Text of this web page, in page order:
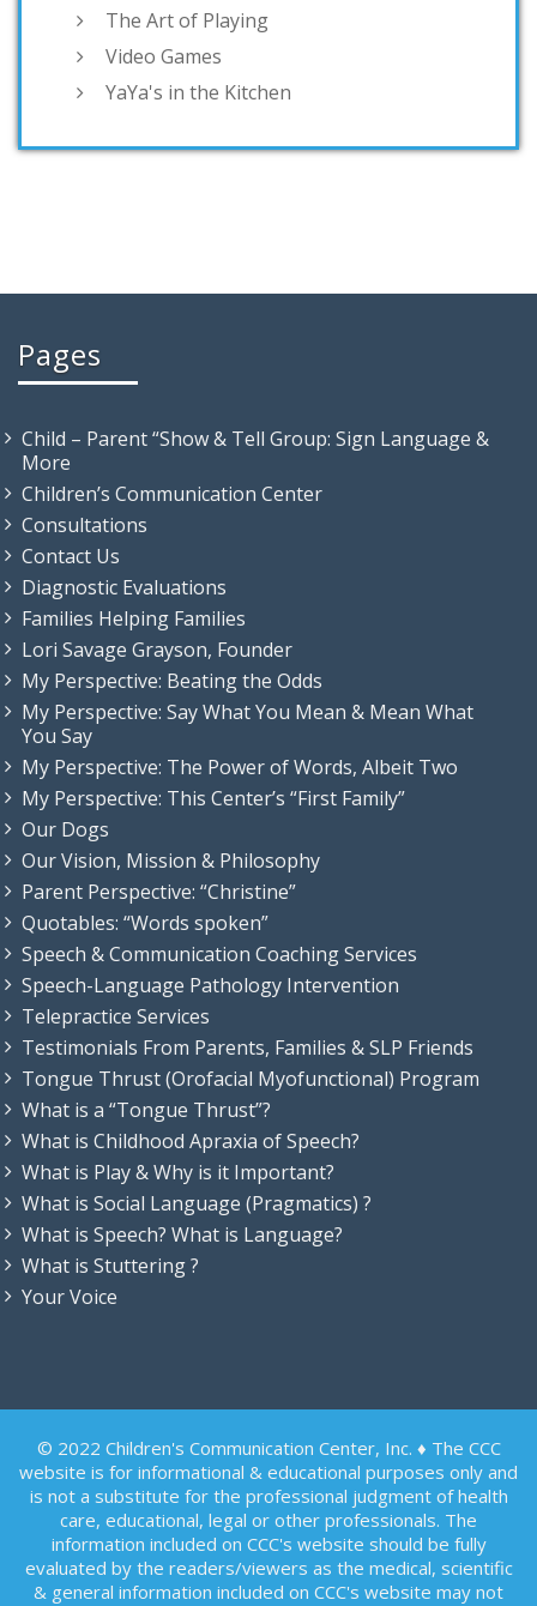
The Art of Playing
Video Games
YaYa's in the Kitchen
Pages
Child – Parent “Show & Tell Group: Sign Language &
More
Children’s Communication Center
Consultations
Contact Us
Diagnostic Evaluations
Families Helping Families
Lori Savage Grayson, Founder
My Perspective: Beating the Odds
My Perspective: Say What You Mean & Mean What
You Say
My Perspective: The Power of Words, Albeit Two
My Perspective: This Center’s “First Family”
Our Dogs
Our Vision, Mission & Philosophy
Parent Perspective: “Christine”
Quotables: “Words spoken”
Speech & Communication Coaching Services
Speech-Language Pathology Intervention
Telepractice Services
Testimonials From Parents, Families & SLP Friends
Tongue Thrust (Orofacial Myofunctional) Program
What is a “Tongue Thrust”?
What is Childhood Apraxia of Speech?
What is Play & Why is it Important?
What is Social Language (Pragmatics) ?
What is Speech? What is Language?
What is Stuttering ?
Your Voice
© 2022 Children's Communication Center, Inc. ♦ The CCC
website is for informational & educational purposes only and
is not a substitute for the professional judgment of health
care, educational, legal or other professionals. The
information included on CCC's website should be fully
evaluated by the readers/viewers as the medical, scientific
& general information included on CCC's website may not